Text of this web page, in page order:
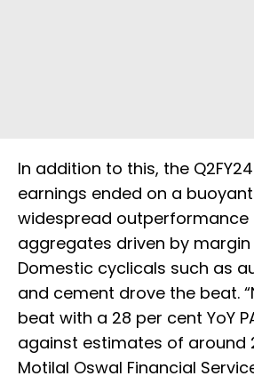
In addition to this, the
earnings ended on a
widespread outperformance
aggregates driven by margin
Domestic cyclicals such as
and cement drove the beat.
beat with a 28 per cent YoY
against estimates of around
Motilal Oswal Financial